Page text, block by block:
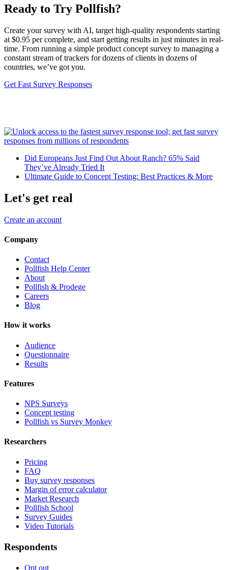
Ready to Try Pollfish?
Create your survey with AI, target high-quality respondents starting
at $0.95 per complete, and start getting results in just minutes in real-
time. From running a simple product concept survey to managing a
constant stream of trackers for dozens of clients in dozens of
countries, we’ve got you.
Get Fast Survey Responses
Did Europeans Just Find Out About Ranch? 65% Said
They’ve Already Tried It
Ultimate Guide to Concept Testing: Best Practices & More
Let's get real
Create an account
Company
Contact
Pollfish Help Center
About
Pollfish & Prodege
Careers
Blog
How it works
Audience
Questionnaire
Results
Features
NPS Surveys
Concept testing
Pollfish vs Survey Monkey
Researchers
Pricing
FAQ
Buy survey responses
Margin of error calculator
Market Research
Pollfish School
Survey Guides
Video Tutorials
Respondents
Opt out